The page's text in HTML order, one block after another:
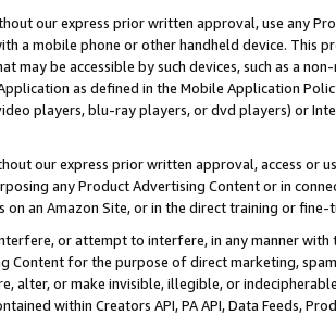
our express prior written approval, use any
a mobile phone or other handheld device. This
may be accessible by such devices, such as a
as defined in the Mobile Application
players, blu-ray players, or dvd players) or
our express prior written approval, access or
any Product Advertising Content or in
an Amazon Site, or in the direct training or
or attempt to interfere, in any manner
Content for the purpose of direct marketing,
alter, or make invisible, illegible, or
within Creators API, PA API, Data Feeds,